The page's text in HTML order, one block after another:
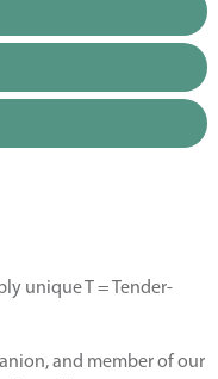
unique T = Tender-
and member of our